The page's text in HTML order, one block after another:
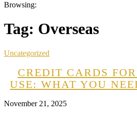
Browsing:
Tag: Overseas
Uncategorized
CREDIT CARDS
USE: WHAT YOU
November 21, 2025